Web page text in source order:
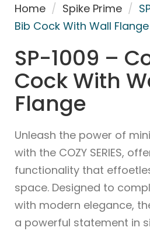
Home / Spike Prime /
Bib Cock With Wall Flange
SP-1009 –
Cock With
Flange
Unleash the power of
with the COZY SERIES,
functionality that
space. Designed to
with modern elegance,
a powerful statement in